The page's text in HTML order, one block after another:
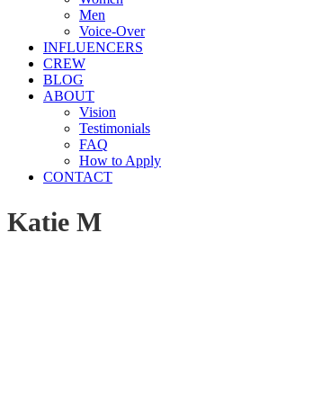
Men
Voice-Over
INFLUENCERS
CREW
BLOG
ABOUT
Vision
Testimonials
FAQ
How to Apply
CONTACT
Katie M